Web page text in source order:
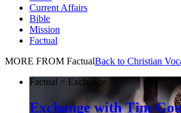
Current Affairs
Bible
Mission
Factual
MORE FROM FactualBack to Christian
Factual > Exchange
Exchange with Tim